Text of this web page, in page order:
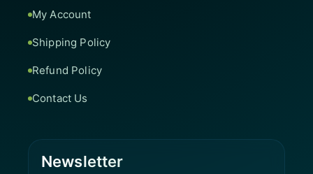
My Account
Shipping Policy
Refund Policy
Contact Us
Newsletter